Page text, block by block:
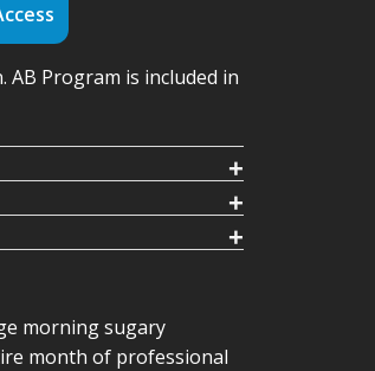
Program is included in
dynamic, functional
with no equipment
training to train core
morning sugary
month of professional